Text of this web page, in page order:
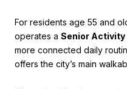
For residents age 55 and
operates a Senior Activity
more connected daily
offers the city’s main